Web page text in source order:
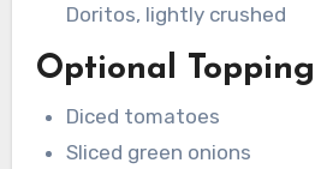
Doritos, lightly crushed
Optional
Diced tomatoes
Sliced green onions